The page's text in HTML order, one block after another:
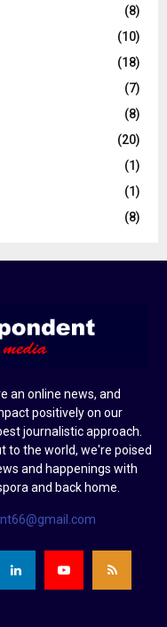
(8)
(10)
(18)
(7)
(8)
(20)
(1)
(1)
(8)
an online news, and
positively on our
journalistic approach.
to the world, we're poised
and happenings with
and back home.